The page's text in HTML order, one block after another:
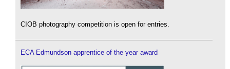
CIOB photography competition is open for entries.
ECA Edmundson apprentice of the year award